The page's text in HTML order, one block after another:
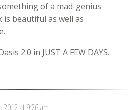
of a mad-genius
is beautiful as well as
2.0 in JUST A FEW DAYS.
2012 at 9:26 am